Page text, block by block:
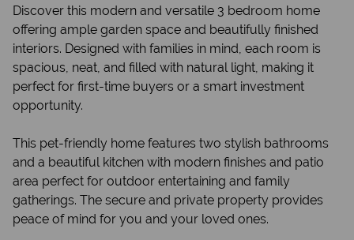
Discover this modern and versatile 3 bedroom home
offering ample garden space and beautifully finished
interiors. Designed with families in mind, each room is
spacious, neat, and filled with natural light, making it
perfect for first-time buyers or a smart investment
opportunity.
This pet-friendly home features two stylish bathrooms
and a beautiful kitchen with modern finishes and patio
area perfect for outdoor entertaining and family
gatherings. The secure and private property provides
peace of mind for you and your loved ones.